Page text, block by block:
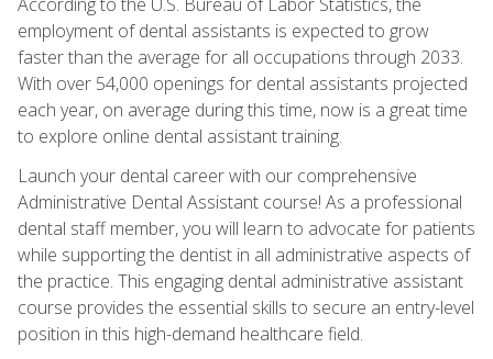
employment of dental assistants is expected to grow
faster than the average for all occupations through 2033.
With over 54,000 openings for dental assistants projected
each year, on average during this time, now is a great time
to explore online dental assistant training.
Launch your dental career with our comprehensive
Administrative Dental Assistant course! As a professional
dental staff member, you will learn to advocate for patients
while supporting the dentist in all administrative aspects of
the practice. This engaging dental administrative assistant
course provides the essential skills to secure an entry-level
position in this high-demand healthcare field.